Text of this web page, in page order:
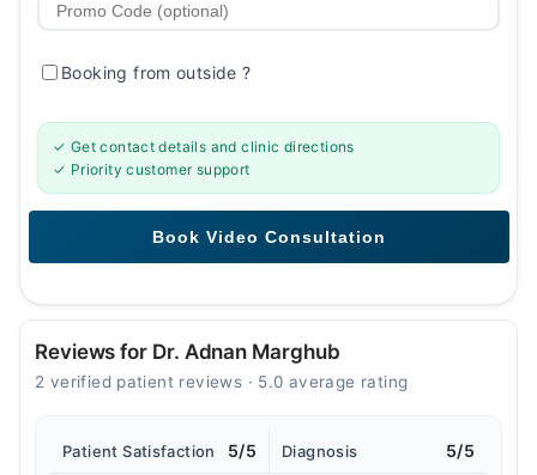
Booking from outside?
✓ Get contact details and clinic directions
✓ Priority customer support
Reviews for Dr. Adnan Marghub
2 verified patient reviews · 5.0 average rating
Patient Satisfaction 5/5 Diagnosis 5/5